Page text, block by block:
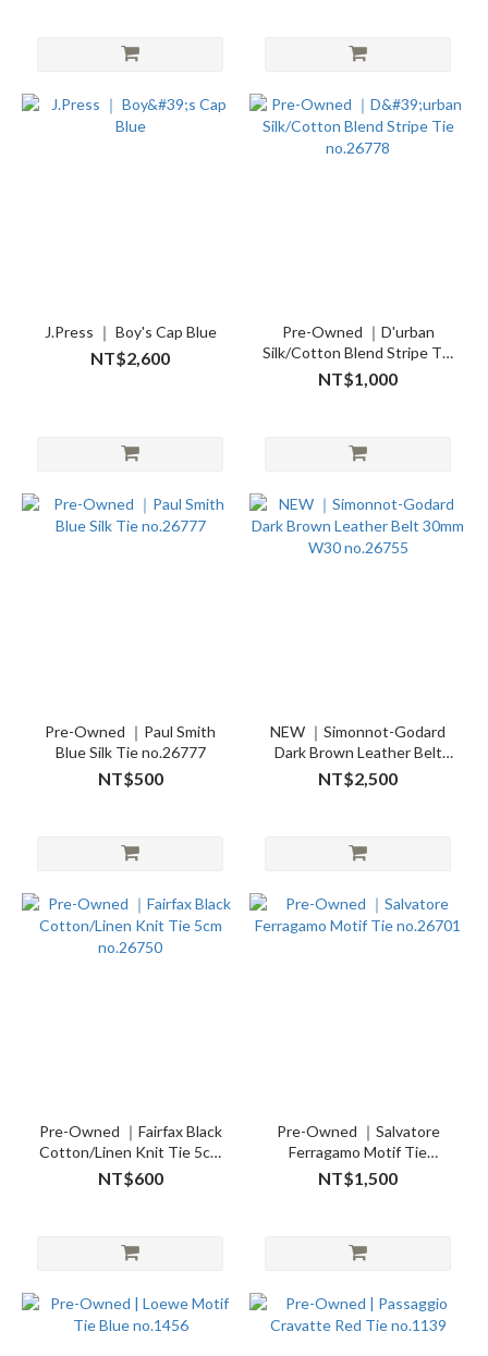
J.Press ｜ Boy's Cap Blue
NT$2,600
Pre-Owned ｜D'urban
Silk/Cotton Blend Stripe Tie
no.26778
NT$1,000
Pre-Owned ｜Paul Smith
Blue Silk Tie no.26777
NT$500
NEW ｜Simonnot-Godard
Dark Brown Leather Belt
30mm W30 no.26755
NT$2,500
Pre-Owned ｜Fairfax Black
Cotton/Linen Knit Tie 5cm
no.26750
NT$600
Pre-Owned ｜Salvatore
Ferragamo Motif Tie
no.26701
NT$1,500